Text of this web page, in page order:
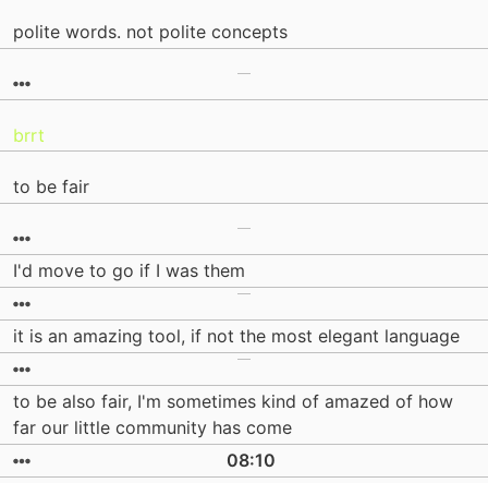
polite words. not polite concepts
brrt
to be fair
I'd move to go if I was them
it is an amazing tool, if not the most elegant language
to be also fair, I'm sometimes kind of amazed of how
far our little community has come
08:10